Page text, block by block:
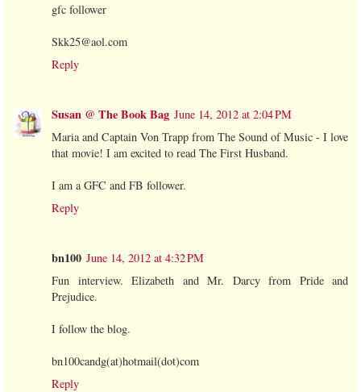
gfc follower
Skk25@aol.com
Reply
Susan @ The Book Bag June 14, 2012 at 2:04 PM
Maria and Captain Von Trapp from The Sound of Music - I love
that movie! I am excited to read The First Husband.
I am a GFC and FB follower.
Reply
bn100 June 14, 2012 at 4:32 PM
Fun interview. Elizabeth and Mr. Darcy from Pride and
Prejudice.
I follow the blog.
bn100candg(at)hotmail(dot)com
Reply